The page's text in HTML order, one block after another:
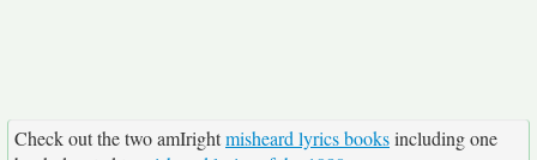
Check out the two amIrightmisheard lyrics booksincluding one